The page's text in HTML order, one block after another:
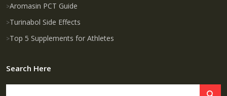
Aromasin PCT Guide
Turinabol Side Effects
Top 5 Supplements for Athletes
Search Here